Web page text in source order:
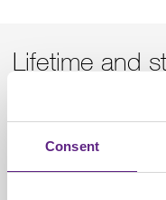
Consent
Lifetime and
Arc-lamps
Arc-lamps have an